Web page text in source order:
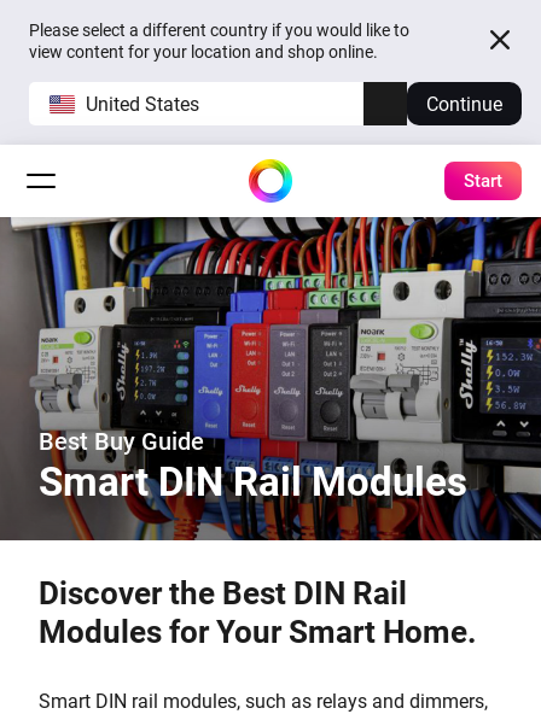
Please select a different country if you would like to
view content for your location and shop online.
United States Continue
Start
Best Buy Guide
Smart DIN Rail Modules
Discover the Best DIN Rail
Modules for Your Smart Home.
Smart DIN rail modules, such as relays and dimmers,